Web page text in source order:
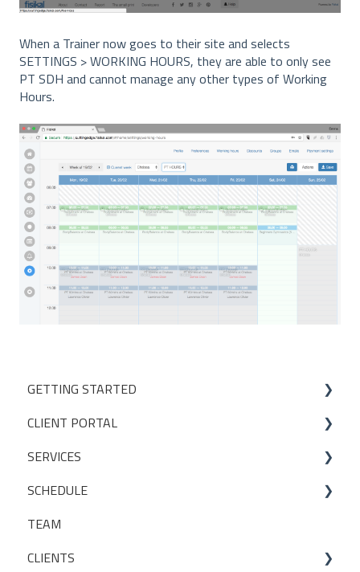
When a Trainer now goes to their site and selects
SETTINGS > WORKING HOURS, they are able to only see
PT SDH and cannot manage any other types of Working
Hours.
GETTING STARTED
Studio Onboarding Series
CLIENT PORTAL
Bookings
My Account
Manage my settings
Other
SERVICES
Services
Locations
Packages
SCHEDULE
Making a booking
TEAM
CLIENTS